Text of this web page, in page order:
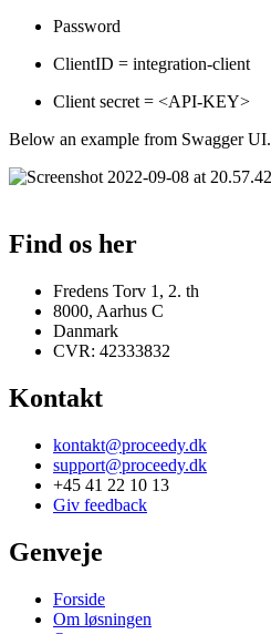
Password
ClientID = integration-client
Client secret = <API-KEY>
Below an example from Swagger UI.
Find os her
Fredens Torv 1, 2. th
8000, Aarhus C
Danmark
CVR: 42333832
Kontakt
kontakt@proceedy.dk
support@proceedy.dk
+45 41 22 10 13
Giv feedback
Genveje
Forside
Om løsningen